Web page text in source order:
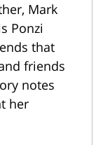
Mark
Ponzi
that
friends
notes
her